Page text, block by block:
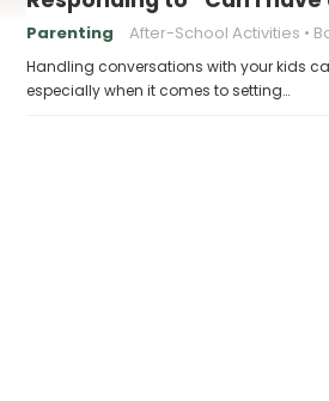
Parenting After-School Activities
Handling conversations with your kids
especially when it comes to setting…